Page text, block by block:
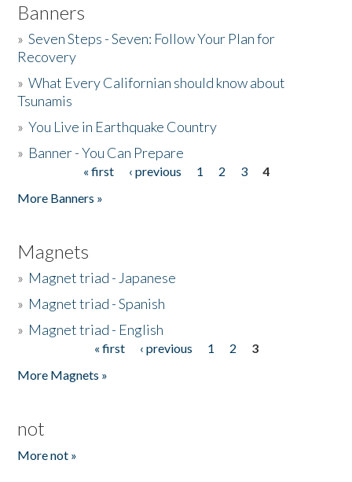
Banners
»Seven Steps - Seven: Follow Your Plan for
Recovery
»What Every Californian should know about
Tsunamis
»You Live in Earthquake Country
» Banner - You Can Prepare
« first ‹ previous 1 2 3
4
More Banners »
Magnets
» Magnet triad - Japanese
» Magnet triad - Spanish
» Magnet triad - English
« first ‹ previous 1 2
3
More Magnets »
not
More not »